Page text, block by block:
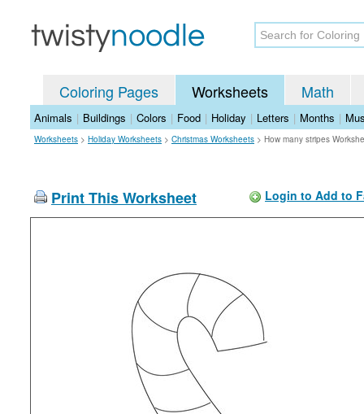
Coloring Pages Worksheets Math
Animals | Buildings | Colors | Food | Holiday | Letters | Months |
Worksheets > Holiday Worksheets > Christmas Worksheets > How many stripes
Print This Worksheet Login to Add to